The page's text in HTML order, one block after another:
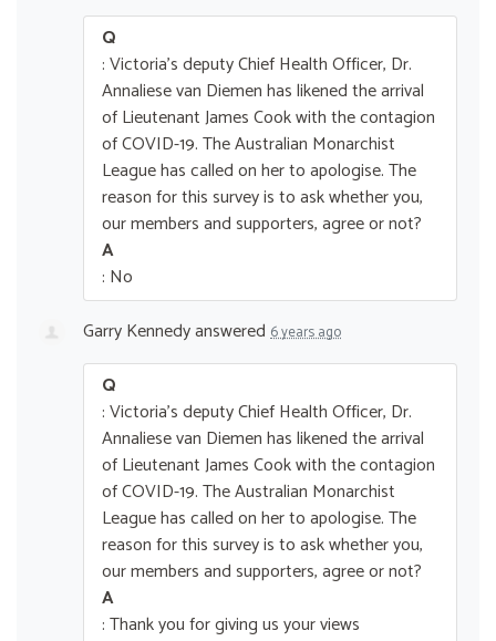
Q
: Victoria's deputy Chief Health Officer, Dr.
Annaliese van Diemen has likened the arrival
of Lieutenant James Cook with the contagion
of COVID-19. The Australian Monarchist
League has called on her to apologise. The
reason for this survey is to ask whether you,
our members and supporters, agree or not?
A
: No
Garry Kennedyanswered 6 years ago
Q
: Victoria's deputy Chief Health Officer, Dr.
Annaliese van Diemen has likened the arrival
of Lieutenant James Cook with the contagion
of COVID-19. The Australian Monarchist
League has called on her to apologise. The
reason for this survey is to ask whether you,
our members and supporters, agree or not?
A
: Thank you for giving us your views